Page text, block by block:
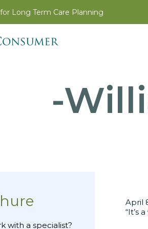
Long Term Care Planning
-
April
“It’s
with a specialist?